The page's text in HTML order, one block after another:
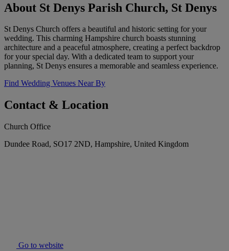
About St Denys Parish Church, St Denys
St Denys Church offers a beautiful and historic setting for your
wedding. This charming Hampshire church boasts stunning
architecture and a peaceful atmosphere, creating a perfect backdrop
for your special day. With a dedicated team to support your
planning, St Denys ensures a memorable and seamless experience.
Find Wedding Venues Near By
Contact & Location
Church Office
Dundee Road, SO17 2ND, Hampshire, United Kingdom
Go to website